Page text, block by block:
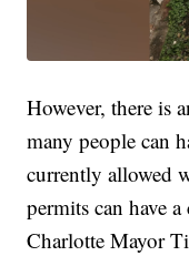
However, there is
many people can
currently allowed
permits can have
Charlotte Mayor